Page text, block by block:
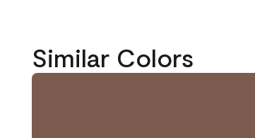
Similar Colors